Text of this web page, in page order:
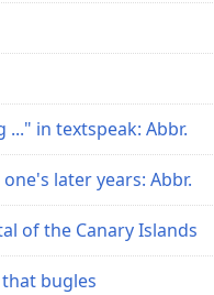
in textspeak: Abbr.
later years: Abbr.
of the Canary Islands
bugles